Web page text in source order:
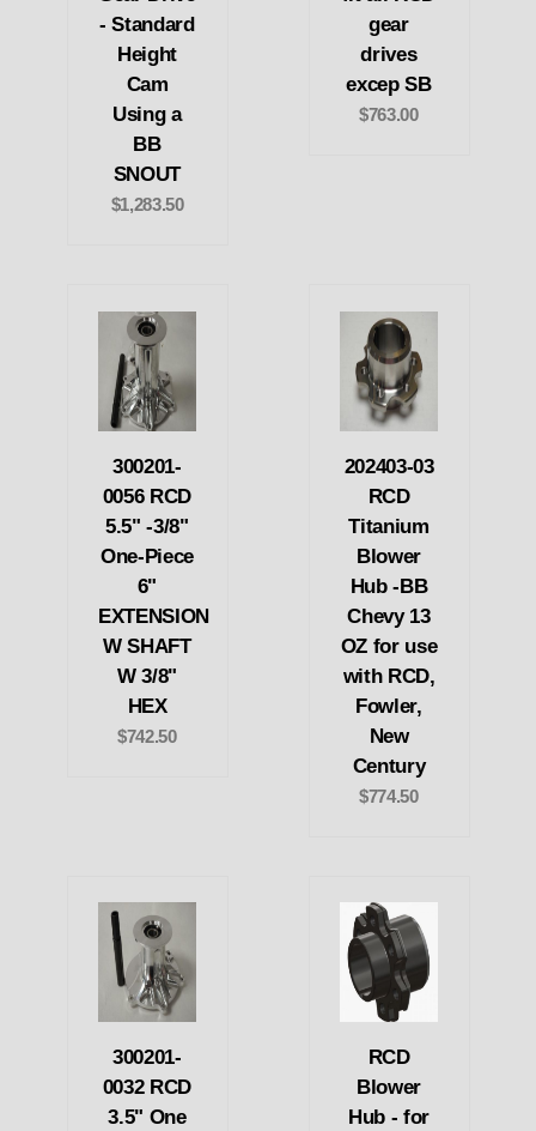
- Standard
Height
Cam
Using a
BB
SNOUT
$1,283.50
gear
drives
excep SB
$763.00
300201-
0056 RCD
5.5" -3/8"
One-Piece
6"
EXTENSION
W SHAFT
W 3/8"
HEX
$742.50
202403-03
RCD
Titanium
Blower
Hub -BB
Chevy 13
OZ for use
with RCD,
Fowler,
New
Century
$774.50
300201-
0032 RCD
3.5" One
RCD
Blower
Hub - for